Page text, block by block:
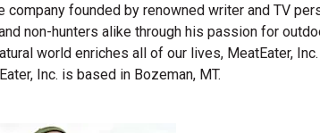
company founded by renowned writer and TV
non-hunters alike through his passion for
world enriches all of our lives, MeatEater,
Inc. is based in Bozeman, MT.